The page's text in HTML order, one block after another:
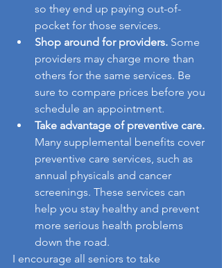
so they end up paying out-of-
pocket for those services.
Shop around for providers. Some
providers may charge more than
others for the same services. Be
sure to compare prices before you
schedule an appointment.
Take advantage of preventive care.
Many supplemental benefits cover
preventive care services, such as
annual physicals and cancer
screenings. These services can
help you stay healthy and prevent
more serious health problems
down the road.
I encourage all seniors to take